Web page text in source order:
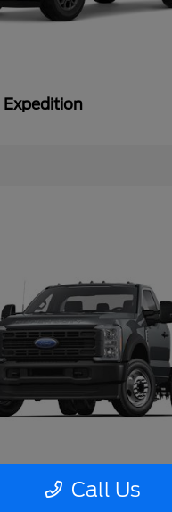
Expedition
Super Duty F-550 DRW
Call Us